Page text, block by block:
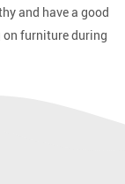
and have a good
furniture during